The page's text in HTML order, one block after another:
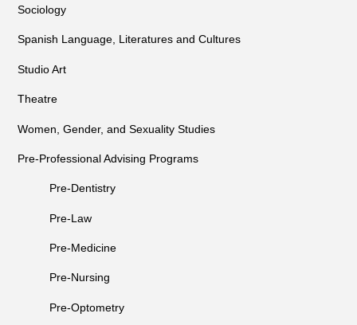
Sociology
Spanish Language, Literatures and Cultures
Studio Art
Theatre
Women, Gender, and Sexuality Studies
Pre-Professional Advising Programs
Pre-Dentistry
Pre-Law
Pre-Medicine
Pre-Nursing
Pre-Optometry